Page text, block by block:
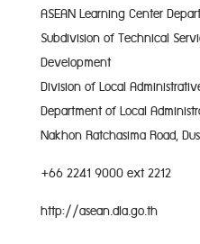
ASEAN Learning Center
Subdivision of Technical
Development
Division of Local
Department of Local
Nakhon Ratchasima Road,
+66 2241 9000 ext 2212
http://asean.dla.go.th